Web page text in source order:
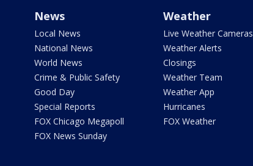
News
Local News
National News
World News
Crime & Public Safety
Good Day
Special Reports
FOX Chicago Megapoll
FOX News Sunday
Weather
Live Weather Cameras
Weather Alerts
Closings
Weather Team
Weather App
Hurricanes
FOX Weather